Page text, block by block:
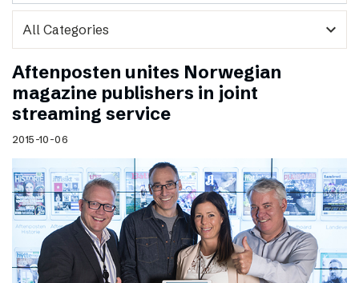
expand_more
Aftenposten unites Norwegian
magazine publishers in joint
streaming service
2015-10-06